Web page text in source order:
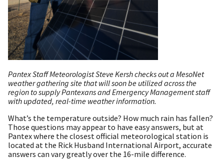
Pantex Staff Meteorologist Steve Kersh checks out a MesoNet
weather gathering site that will soon be utilized across the
region to supply Pantexans and Emergency Management staff
with updated, real-time weather information.
What’s the temperature outside? How much rain has fallen?
Those questions may appear to have easy answers, but at
Pantex where the closest official meteorological station is
located at the Rick Husband International Airport, accurate
answers can vary greatly over the 16-mile difference.